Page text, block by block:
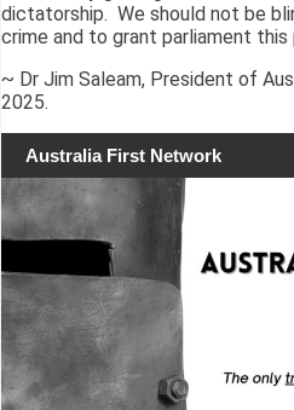
dictatorship. We should not be
crime and to grant parliament this
~ Dr Jim Saleam, President of
2025.
Australia First Network